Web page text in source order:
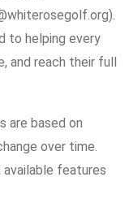
to helping every
and reach their full
are based on
over time.
available features